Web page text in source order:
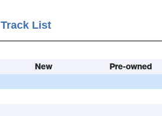
Track List
New
Pre-owned